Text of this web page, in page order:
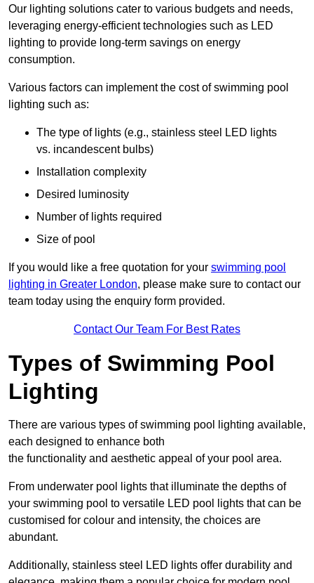
Our lighting solutions cater to various budgets and needs,
leveraging energy-efficient technologies such as LED
lighting to provide long-term savings on energy
consumption.
Various factors can implement the cost of swimming pool
lighting such as:
The type of lights (e.g., stainless steel LED lights
vs. incandescent bulbs)
Installation complexity
Desired luminosity
Number of lights required
Size of pool
If you would like a free quotation for your swimming pool
lighting in Greater London, please make sure to contact our
team today using the enquiry form provided.
Contact Our Team For Best Rates
Types of Swimming Pool
Lighting
There are various types of swimming pool lighting available,
each designed to enhance both
the functionality and aesthetic appeal of your pool area.
From underwater pool lights that illuminate the depths of
your swimming pool to versatile LED pool lights that can be
customised for colour and intensity, the choices are
abundant.
Additionally, stainless steel LED lights offer durability and